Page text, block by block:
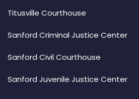
Titusville Courthouse
Sanford Criminal Justice Center
Sanford Civil Courthouse
Sanford Juvenile Justice Center